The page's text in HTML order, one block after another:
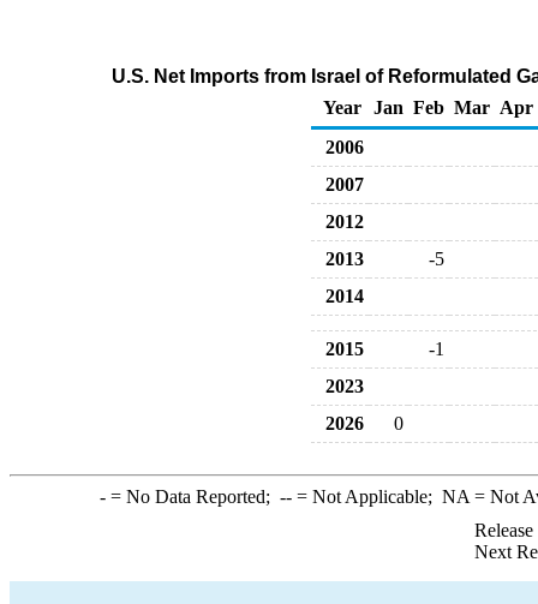
U.S. Net Imports from Israel of Reformulated
Year
Jan Feb Mar Apr
2006
2007
2012
2013
-5
2014
2015
-1
2023
2026
0
-= No Data Reported; --= Not Applicable; NA = Not
Next